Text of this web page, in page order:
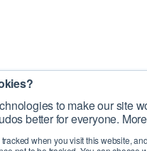
to make our site
better for everyone.
when you visit this website,